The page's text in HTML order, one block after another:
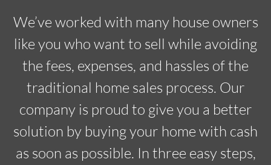
We’ve worked with many house owners
like you who want to sell while avoiding
the fees, expenses, and hassles of the
traditional home sales process. Our
company is proud to give you a better
solution by buying your home with cash
as soon as possible. In three easy steps,